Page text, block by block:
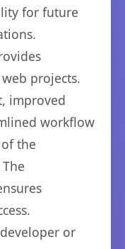
for future
projects.
improved
workflow
the
or